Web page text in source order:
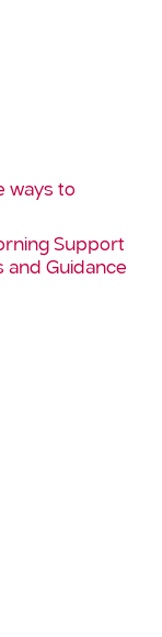
ways to
Support
and Guidance